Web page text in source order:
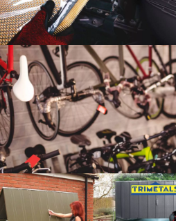
Link to